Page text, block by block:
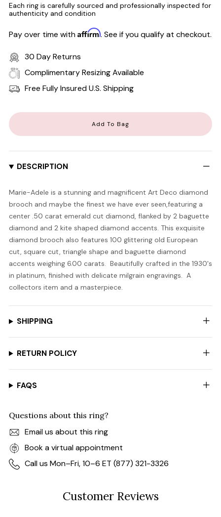
Each ring is carefully sourced and professionally inspected for
authenticity and condition
Pay over time with Affirm. See if you qualify at checkout.
30 Day Returns
Complimentary Resizing Available
Free Fully Insured U.S. Shipping
Add To Bag
DESCRIPTION
Marie-Adele is a stunning and magnificent Art Deco diamond
brooch and maybe the finest we have ever seen,featuring a
center .50 carat emerald cut diamond, flanked by 2 baguette
diamond and 2 kite shaped diamond accents. This exquisite
diamond brooch also features 100 glittering old European
cut, square cut, triangle shape and baguette diamond
accents weighing 6.00 carats. Beautifully crafted in the 1930's
in platinum, finished with delicate milgrain engravings. A
collectors item and a masterpiece.
SHIPPING
RETURN POLICY
FAQS
Questions about this ring?
Email us about this ring
Book a virtual appointment
Call us Mon–Fri, 10–6 ET (877) 321-3326
Customer Reviews